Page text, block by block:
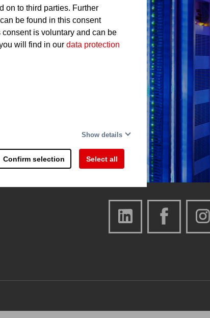
on to third parties. Further
be found in this consent
consent is voluntary and can be
will find in our data protection
Show details
Confirm selection Select all
Also visit us on